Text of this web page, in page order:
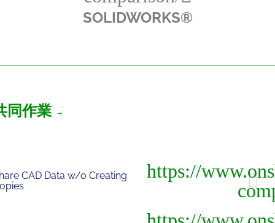
SOLIDWORKS®
同作業
CAD Data w/o Creating